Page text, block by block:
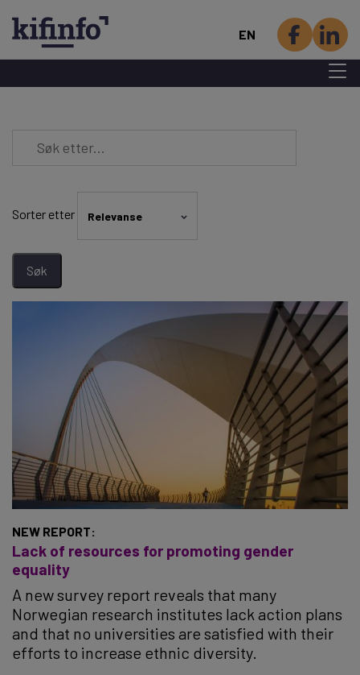
EN
Menu
Sorter etter Relevanse
NEW REPORT:
Lack of resources for promoting gender
equality
A new survey report reveals that many
Norwegian research institutes lack action plans
and that no universities are satisfied with their
efforts to increase ethnic diversity.